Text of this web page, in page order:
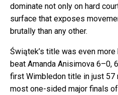
dominate not only on hard
surface that exposes
brutally than any other.
Świątek’s title was even
beat Amanda Anisimova 6–0,
first Wimbledon title in just
most one-sided major finals